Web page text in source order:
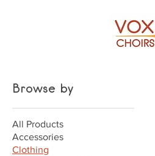
Browse by
All Products
Accessories
Clothing